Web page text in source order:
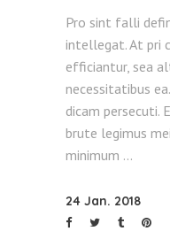
Pro sint falli
intellegat. At pri
efficiantur, sea
necessitatibus
dicam persecuti.
brute legimus
minimum
24 Jan. 2018